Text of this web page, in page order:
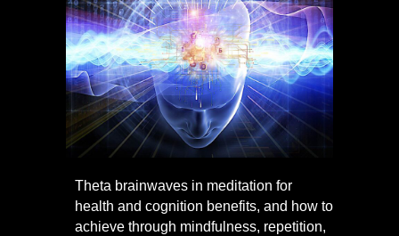
Theta brainwaves in meditation for
health and cognition benefits, and how to
achieve through mindfulness, repetition,